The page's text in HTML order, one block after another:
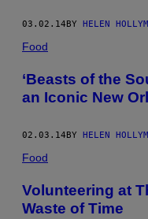
03.02.14BY HELEN
Food
‘Beasts of the
an Iconic New
02.03.14BY HELEN
Food
Volunteering at
Waste of Time